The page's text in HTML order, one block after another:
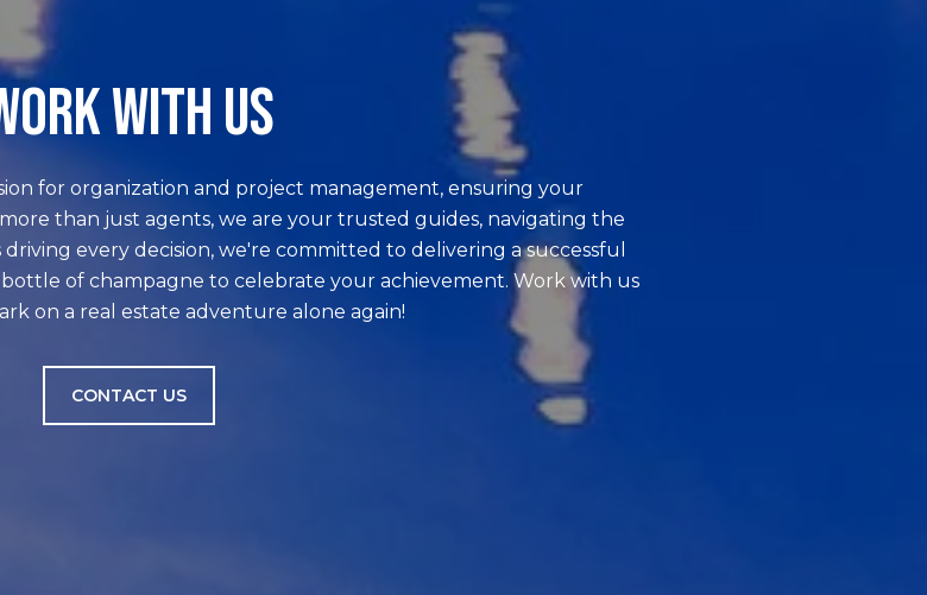
WITH US
for organization and project management, ensuring your
than just agents, we are your trusted guides, navigating the
every decision, we're committed to delivering a successful
of champagne to celebrate your achievement. Work with us
on a real estate adventure alone again!
CONTACT US